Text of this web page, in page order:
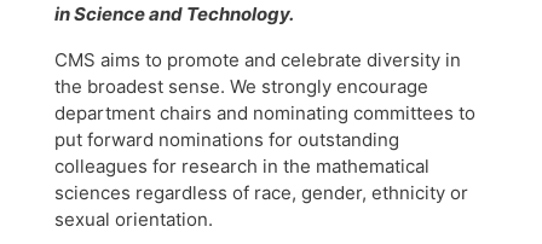
in Science and Technology.
CMS aims to promote and celebrate diversity in
the broadest sense. We strongly encourage
department chairs and nominating committees to
put forward nominations for outstanding
colleagues for research in the mathematical
sciences regardless of race, gender, ethnicity or
sexual orientation.